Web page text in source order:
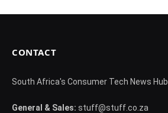
CONTACT
South Africa's Consumer Tech News Hub
General & Sales: stuff@stuff.co.za